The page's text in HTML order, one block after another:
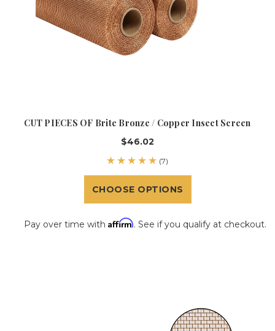
CUT PIECES OF Brite Bronze / Copper Insect Screen
$46.02
(7)
CHOOSE OPTIONS
Pay over time with Affirm. See if you qualify at checkout.